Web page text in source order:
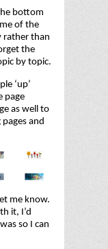
bottom
of the
rather than
the
by topic.
‘up’
page
as well to
and
me know.
it, I’d
so I can